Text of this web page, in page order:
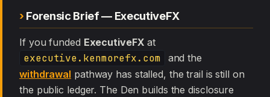
Forensic Brief — ExecutiveFX
If you funded ExecutiveFX at
executive.kenmorefx.com
and the
withdrawal pathway has stalled, the trail is still on
the public ledger. The Den builds the disclosure